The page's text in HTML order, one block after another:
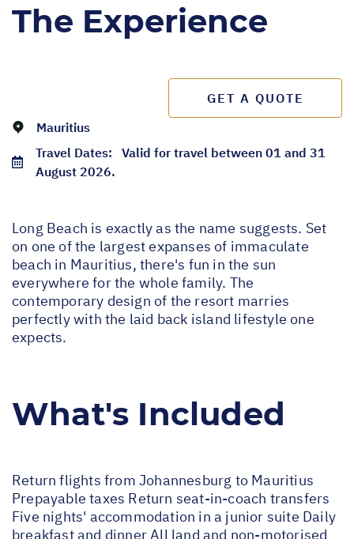
The Experience
GET A QUOTE
Mauritius
Travel Dates: Valid for travel between 01 and 31
August 2026.
Long Beach is exactly as the name suggests. Set
on one of the largest expanses of immaculate
beach in Mauritius, there's fun in the sun
everywhere for the whole family. The
contemporary design of the resort marries
perfectly with the laid back island lifestyle one
expects.
What's Included
Return flights from Johannesburg to Mauritius
Prepayable taxes Return seat-in-coach transfers
Five nights' accommodation in a junior suite Daily
breakfast and dinner All land and non-motorised